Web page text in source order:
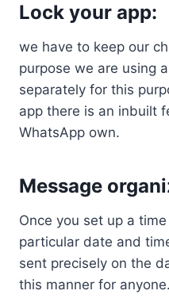
Lock your app:
we have to keep our
purpose we are using
separately for this
app there is an inbuilt
WhatsApp own.
Message
Once you set up a
particular date and
sent precisely on the
this manner for anyone.